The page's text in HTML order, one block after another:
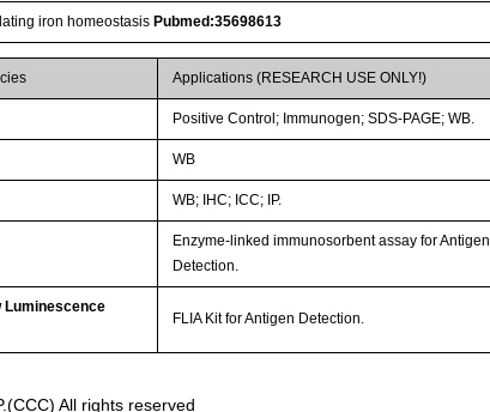
iron homeostasisPubmed:35698613
Applications (RESEARCH USE ONLY!)
Positive Control; Immunogen; SDS-PAGE; WB.
WB
WB; IHC; ICC; IP.
Enzyme-linked immunosorbent assay for Antigen
Detection.
Luminescence
FLIA Kit for Antigen Detection.
All rights reserved